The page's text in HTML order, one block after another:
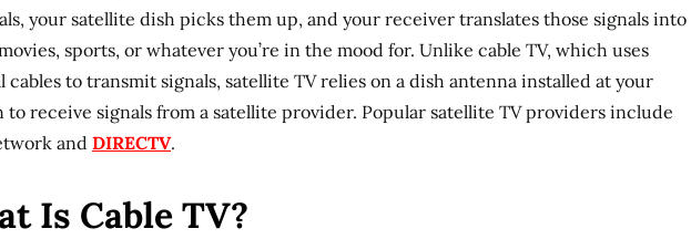
your satellite dish picks them up, and your receiver translates those signals into
sports, or whatever you’re in the mood for. Unlike cable TV, which uses
cables to transmit signals, satellite TV relies on a dish antenna installed at your
to receive signals from a satellite provider. Popular satellite TV providers include
and DIRECTV.
Is Cable TV?